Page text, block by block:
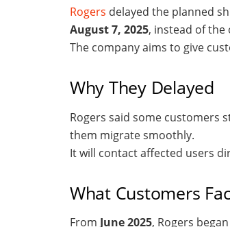
Rogers delayed the planned
August 7, 2025, instead of the
The company aims to give
Why They Delayed
Rogers said some customers
them migrate smoothly.
It will contact affected users
What Customers
From June 2025, Rogers